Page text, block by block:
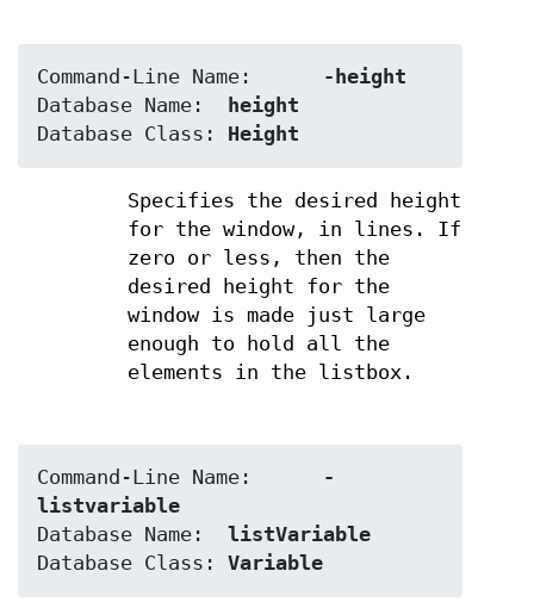
-height
height
Height
Specifies the desired height
for the window, in lines. If
zero or less, then the
desired height for the
window is made just large
enough to hold all the
elements in the listbox.
-
listvariable
listVariable
Variable